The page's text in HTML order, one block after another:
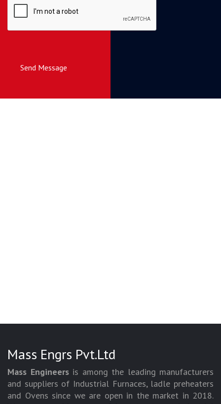
Send Message
Mass Engrs Pvt.Ltd
Mass Engineersis among the leading manufacturers
and suppliers of Industrial Furnaces, ladle preheaters
and Ovens since we are open in the market in 2018.